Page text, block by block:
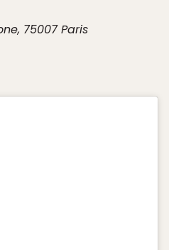
75007 Paris